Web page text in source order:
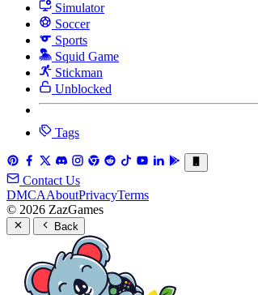
Simulator
Soccer
Sports
Squid Game
Stickman
Unblocked
Tags
Contact Us
DMCAAboutPrivacyTerms
© 2026 ZazGames
Back